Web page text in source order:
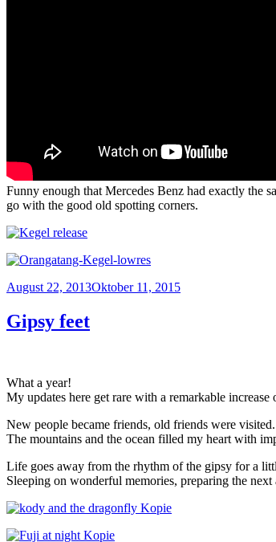
Funny enough that Mercedes Benz had exactly the
go with the good old spotting corners.
Veröffentlicht
August 22, 2013Oktober 11, 2015
Gipsy feet
What a year!
My updates here get rare with a remarkable
New people became friends, old friends were visited.
The mountains and the ocean filled my heart with
Life goes away from the rhythm of the gipsy for a
Sleeping on wonderful memories, preparing the next